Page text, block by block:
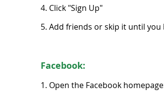
4. Click "Sign Up"
5. Add friends or skip it until
Facebook:
1. Open the Facebook